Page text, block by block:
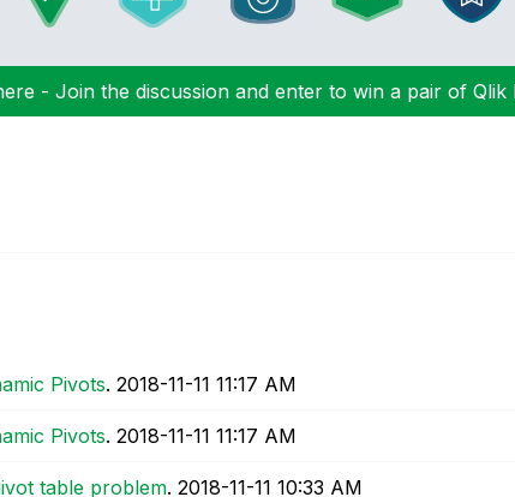
- Join the discussion and enter to win a pair of Qlik
Pivots. ‎2018-11-11 11:17 AM
Pivots. ‎2018-11-11 11:17 AM
table problem. ‎2018-11-11 10:33 AM